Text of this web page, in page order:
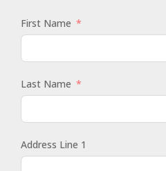
First Name
Last Name
Address Line 1